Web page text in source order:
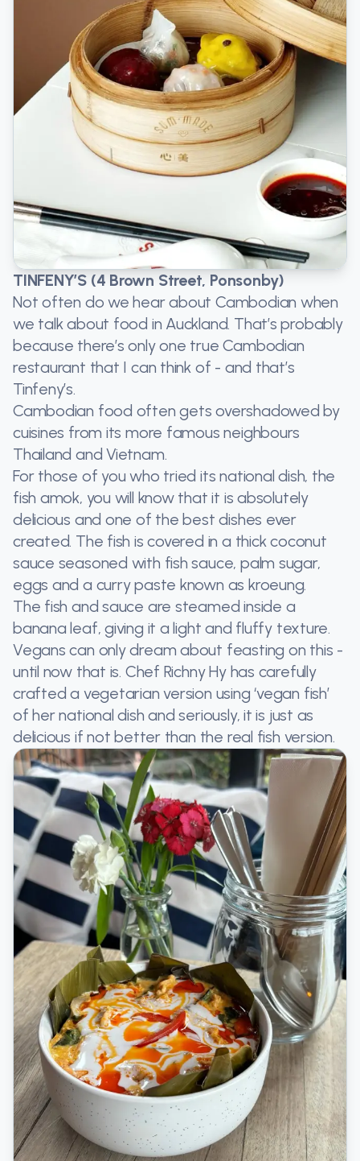
TINFENY’S (4 Brown Street, Ponsonby)
Not often do we hear about Cambodian when
we talk about food in Auckland. That’s probably
because there’s only one true Cambodian
restaurant that I can think of - and that’s
Tinfeny’s.
Cambodian food often gets overshadowed by
cuisines from its more famous neighbours
Thailand and Vietnam.
For those of you who tried its national dish, the
fish amok, you will know that it is absolutely
delicious and one of the best dishes ever
created. The fish is covered in a thick coconut
sauce seasoned with fish sauce, palm sugar,
eggs and a curry paste known as kroeung.
The fish and sauce are steamed inside a
banana leaf, giving it a light and fluffy texture.
Vegans can only dream about feasting on this -
until now that is. Chef Richny Hy has carefully
crafted a vegetarian version using ‘vegan fish’
of her national dish and seriously, it is just as
delicious if not better than the real fish version.